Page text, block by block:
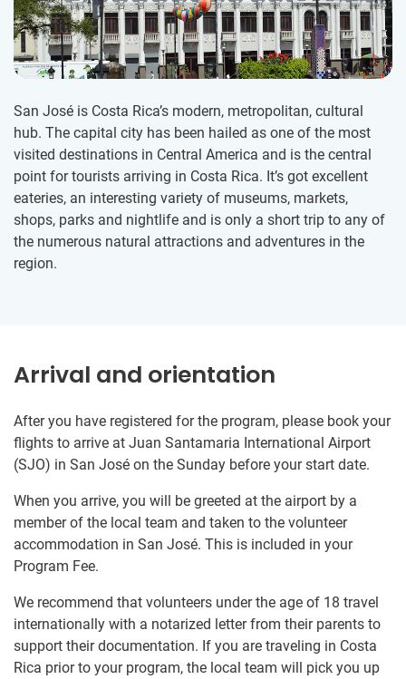
San José is Costa Rica’s modern, metropolitan, cultural
hub. The capital city has been hailed as one of the most
visited destinations in Central America and is the central
point for tourists arriving in Costa Rica. It’s got excellent
eateries, an interesting variety of museums, markets,
shops, parks and nightlife and is only a short trip to any of
the numerous natural attractions and adventures in the
region.
Arrival and orientation
After you have registered for the program, please book your
flights to arrive at Juan Santamaria International Airport
(SJO) in San José on the Sunday before your start date.
When you arrive, you will be greeted at the airport by a
member of the local team and taken to the volunteer
accommodation in San José. This is included in your
Program Fee.
We recommend that volunteers under the age of 18 travel
internationally with a notarized letter from their parents to
support their documentation. If you are traveling in Costa
Rica prior to your program, the local team will pick you up